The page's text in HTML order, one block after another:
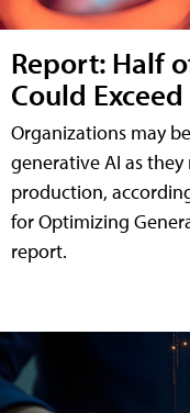
Report: Half
Could
Organizations may
generative AI as
production,
for Optimizing
report.